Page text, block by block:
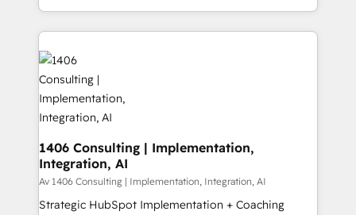
ンツとサイト構造を最適化。 🏆 なぜ100incを選ぶの
か？ ✓ HubSpot Eliteパートナー認定 ✓ HubSpotアワ
ード受賞・HUGリーダー ✓ ISO27001:2022 /
ISO9001:2015 取得 ✓ 400社以上の導入実績 ✓
HubSpot大百科 出版 CRM・AI活用に関するご相談、現
せください。
people, processes and data. We offer the best
digital solutions on the market, ranging from CRM
processes and technologies to digital strategy, from
marketing automation to online and offline sales
processes through Customer Service Management,
allowing companies to optimize processes and meet
the needs of the customer. We are part of Impresoft
Group, a group of specialized and complementary
companies that divide their offer into 4
Competence Centers: Smart Manufacturing,
Customer First, Enabling Technologies & Security.
1406 Consulting | Implementation,
Integration, AI
Av 1406 Consulting | Implementation, Integration, AI
Strategic HubSpot Implementation + Coaching